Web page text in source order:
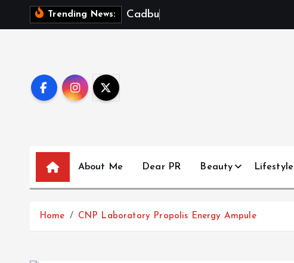
Trending News: Cad bu
About Me Dear PR Beauty Lifestyle
Home CNP Laboratory Propolis Energy Ampule